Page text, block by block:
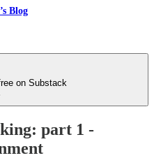
Blog
on Substack
part 1 -